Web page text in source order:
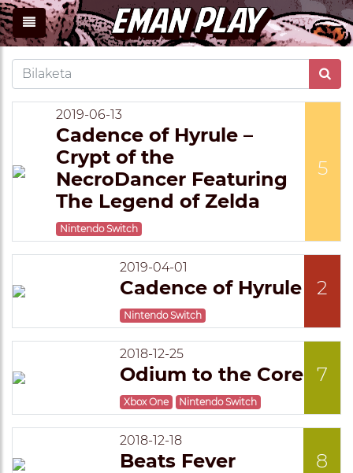
2019-06-13
Cadence of Hyrule –
Crypt of the
NecroDancer Featuring
The Legend of Zelda
Nintendo Switch
5
2019-04-01
Cadence of Hyrule
Nintendo Switch
2
2018-12-25
Odium to the Core
Xbox One Nintendo Switch
7
2018-12-18
Beats Fever 8